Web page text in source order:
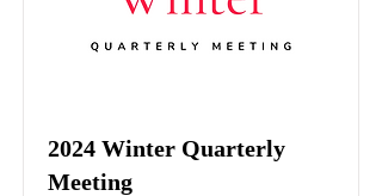
2024 Winter Quarterly
Meeting